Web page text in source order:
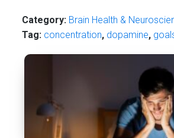
Category: Brain Health &
Tag: concentration, dopamine,